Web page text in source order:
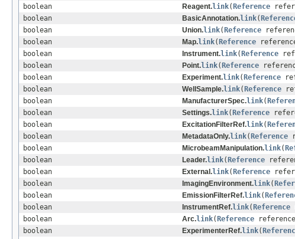
boolean
Reagent.link( Reference
boolean
BasicAnnotation.link(
boolean
Union.link( Reference
boolean
Map.link( Reference
boolean
Instrument.link( Reference
boolean
Point.link( Reference
boolean
Experiment.link( Reference
boolean
WellSample.link( Reference
boolean
ManufacturerSpec.link(
boolean
Settings.link( Reference
boolean
ExcitationFilterRef.link(
boolean
MetadataOnly.link( Reference
boolean
MicrobeamManipulation.link(
boolean
Leader.link( Reference
boolean
External.link( Reference
boolean
ImagingEnvironment.link(
boolean
EmissionFilterRef.link(
boolean
InstrumentRef.link( Reference
boolean
Arc.link( Reference
boolean
ExperimenterRef.link(